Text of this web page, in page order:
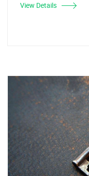
View Details